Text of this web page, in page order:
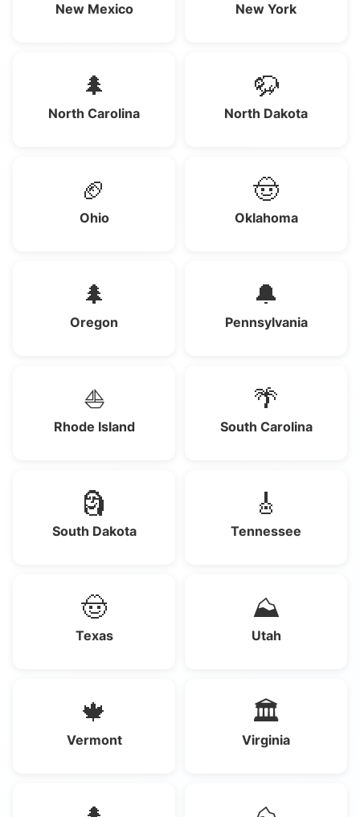
New Mexico New York
🌲
North Carolina
🦬
North Dakota
🏈
Ohio
🤠
Oklahoma
🌲
Oregon
🔔
Pennsylvania
⛵
Rhode Island
🌴
South Carolina
🗿
South Dakota
🎸
Tennessee
🤠
Texas
⛰️
Utah
🍁
Vermont
🏛️
Virginia